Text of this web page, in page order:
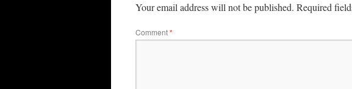
Your email address will not be published. Required
Comment*